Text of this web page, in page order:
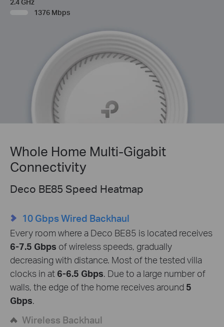
2.4 GHz
1376 Mbps
Whole Home Multi-Gigabit
Connectivity
Deco BE85 Speed Heatmap
10 Gbps Wired Backhaul
Every room where a Deco BE85 is located receives
6-7.5 Gbps of wireless speeds, gradually
decreasing with distance. Most of the tested villa
clocks in at 6-6.5 Gbps. Due to a large number of
walls, the edge of the home receives around 5
Gbps.
Wireless Backhaul